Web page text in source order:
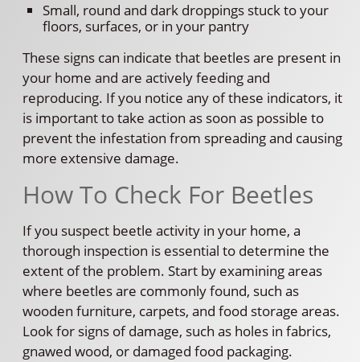
Small, round and dark droppings stuck to your
floors, surfaces, or in your pantry
These signs can indicate that beetles are present in
your home and are actively feeding and
reproducing. If you notice any of these indicators, it
is important to take action as soon as possible to
prevent the infestation from spreading and causing
more extensive damage.
How To Check For Beetles
If you suspect beetle activity in your home, a
thorough inspection is essential to determine the
extent of the problem. Start by examining areas
where beetles are commonly found, such as
wooden furniture, carpets, and food storage areas.
Look for signs of damage, such as holes in fabrics,
gnawed wood, or damaged food packaging.